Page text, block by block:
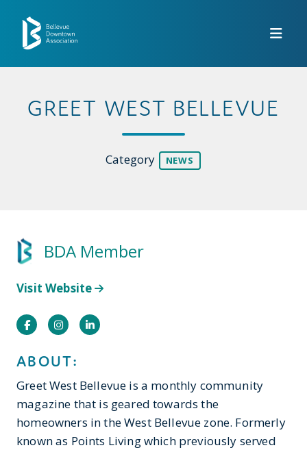
GREET WEST BELLEVUE
Category NEWS
BDA Member
Visit Website
FacebookInstagramInstagram
ABOUT:
Greet West Bellevue is a monthly community
magazine that is geared towards the
homeowners in the West Bellevue zone. Formerly
known as Points Living which previously served